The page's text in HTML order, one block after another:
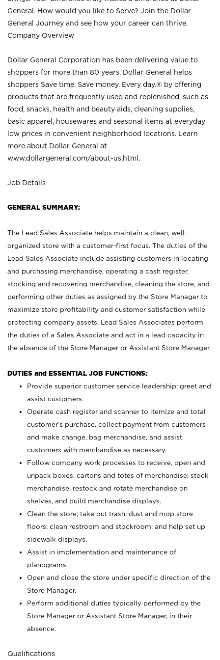
General. How would you like to Serve? Join the Dollar
General Journey and see how your career can thrive.
Company Overview
Dollar General Corporation has been delivering value to
shoppers for more than 80 years. Dollar General helps
shoppers Save time. Save money. Every day.® by offering
products that are frequently used and replenished, such as
food, snacks, health and beauty aids, cleaning supplies,
basic apparel, housewares and seasonal items at everyday
low prices in convenient neighborhood locations. Learn
more about Dollar General at
www.dollargeneral.com/about-us.html .
Job Details
GENERAL SUMMARY:
The Lead Sales Associate helps maintain a clean, well-
organized store with a customer-first focus. The duties of the
Lead Sales Associate include assisting customers in locating
and purchasing merchandise, operating a cash register,
stocking and recovering merchandise, cleaning the store, and
performing other duties as assigned by the Store Manager to
maximize store profitability and customer satisfaction while
protecting company assets. Lead Sales Associates perform
the duties of a Sales Associate and act in a lead capacity in
the absence of the Store Manager or Assistant Store Manager.
DUTIES and ESSENTIAL JOB FUNCTIONS:
Provide superior customer service leadership; greet and
assist customers.
Operate cash register and scanner to itemize and total
customer’s purchase, collect payment from customers
and make change, bag merchandise, and assist
customers with merchandise as necessary.
Follow company work processes to receive, open and
unpack boxes, cartons and totes of merchandise; stock
merchandise, restock and rotate merchandise on
shelves, and build merchandise displays.
Clean the store; take out trash; dust and mop store
floors; clean restroom and stockroom; and help set up
sidewalk displays.
Assist in implementation and maintenance of
planograms.
Open and close the store under specific direction of the
Store Manager.
Perform additional duties typically performed by the
Store Manager or Assistant Store Manager, in their
absence.
Qualifications